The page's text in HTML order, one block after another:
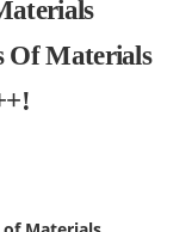
Of Materials